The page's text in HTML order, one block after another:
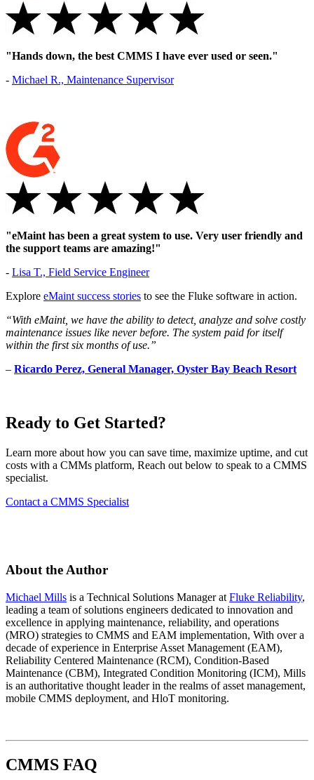
Featured
Calculate My ROI
"Hands down, the best CMMS I have ever used or seen."
- Michael R., Maintenance Supervisor
"eMaint has been a great system to use. Very user friendly and
the support teams are amazing!"
- Lisa T., Field Service Engineer
Explore eMaint success stories to see the Fluke software in action.
“With eMaint, we have the ability to detect, analyze and solve costly
maintenance issues like never before. The system paid for itself
within the first six months of use.”
– Ricardo Perez, General Manager, Oyster Bay Beach Resort
Ready to Get Started?
Learn more about how you can save time, maximize uptime, and cut
costs with a CMMs platform, Reach out below to speak to a CMMS
specialist.
Contact a CMMS Specialist
About the Author
Michael Mills is a Technical Solutions Manager at Fluke Reliability,
leading a team of solutions engineers dedicated to innovation and
excellence in applying maintenance, reliability, and operations
(MRO) strategies to CMMS and EAM implementation, With over a
decade of experience in Enterprise Asset Management (EAM),
Reliability Centered Maintenance (RCM), Condition-Based
Maintenance (CBM), Integrated Condition Monitoring (ICM), Mills
is an authoritative thought leader in the realms of asset management,
mobile CMMS deployment, and HloT monitoring.
CMMS FAQ